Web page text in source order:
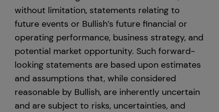
without limitation, statements relating to
future events or Bullish’s future financial or
operating performance, business strategy, and
potential market opportunity. Such forward-
looking statements are based upon estimates
and assumptions that, while considered
reasonable by Bullish, are inherently uncertain
and are subject to risks, uncertainties, and